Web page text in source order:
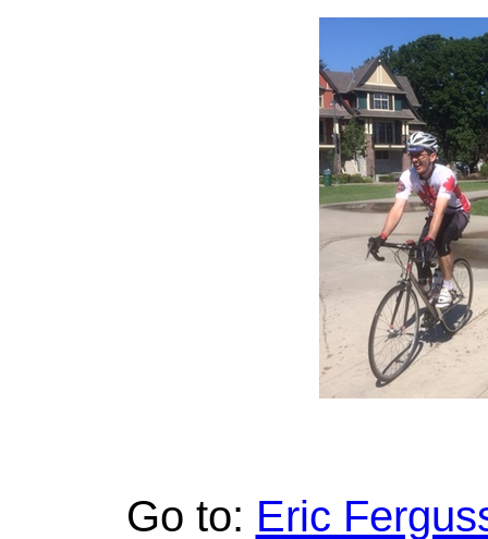
Go to: Eric